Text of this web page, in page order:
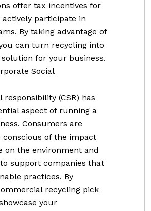
offer tax incentives for
actively participate in
By taking advantage of
can turn recycling into
for your business.
Social
responsibility (CSR) has
aspect of running a
Consumers are
conscious of the impact
on the environment and
support companies that
practices. By
recycling pick
your